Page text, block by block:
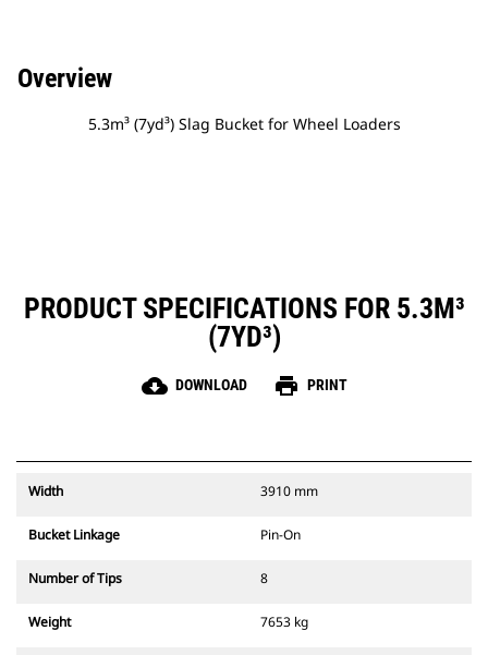
Overview
5.3m³ (7yd³) Slag Bucket for Wheel Loaders
PRODUCT SPECIFICATIONS FOR 5.3M³
(7YD³)
cloud_download DOWNLOAD print PRINT
Width 3910 mm
Bucket Linkage Pin-On
Number of Tips 8
Weight 7653 kg